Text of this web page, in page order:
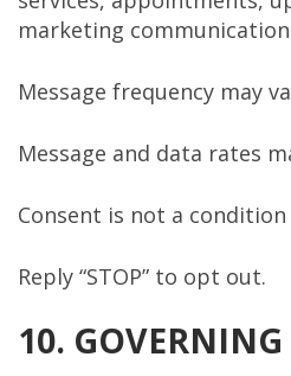
marketing
Message frequency may
Message and data rates
Consent is not a
Reply “STOP” to opt out.
10.